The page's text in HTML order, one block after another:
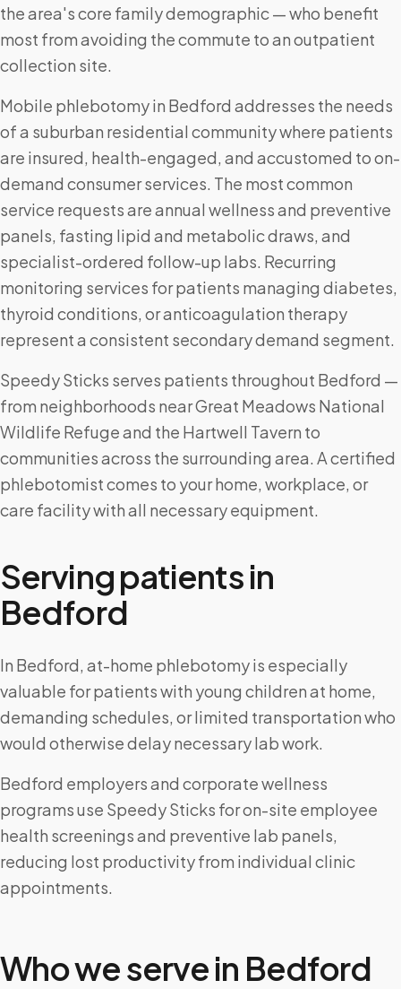
the area's core family demographic — who benefit
most from avoiding the commute to an outpatient
collection site.
Mobile phlebotomy in Bedford addresses the needs
of a suburban residential community where patients
are insured, health-engaged, and accustomed to on-
demand consumer services. The most common
service requests are annual wellness and preventive
panels, fasting lipid and metabolic draws, and
specialist-ordered follow-up labs. Recurring
monitoring services for patients managing diabetes,
thyroid conditions, or anticoagulation therapy
represent a consistent secondary demand segment.
Speedy Sticks serves patients throughout Bedford —
from neighborhoods near Great Meadows National
Wildlife Refuge and the Hartwell Tavern to
communities across the surrounding area. A certified
phlebotomist comes to your home, workplace, or
care facility with all necessary equipment.
Serving patients in
Bedford
In Bedford, at-home phlebotomy is especially
valuable for patients with young children at home,
demanding schedules, or limited transportation who
would otherwise delay necessary lab work.
Bedford employers and corporate wellness
programs use Speedy Sticks for on-site employee
health screenings and preventive lab panels,
reducing lost productivity from individual clinic
appointments.
Who we serve in Bedford